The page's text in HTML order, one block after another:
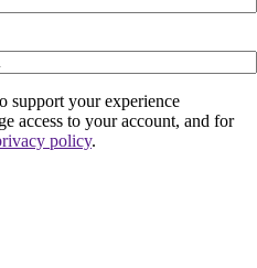
support your experience
access to your account, and for
policy.